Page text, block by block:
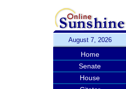
August 7, 2026
Home
Senate
House